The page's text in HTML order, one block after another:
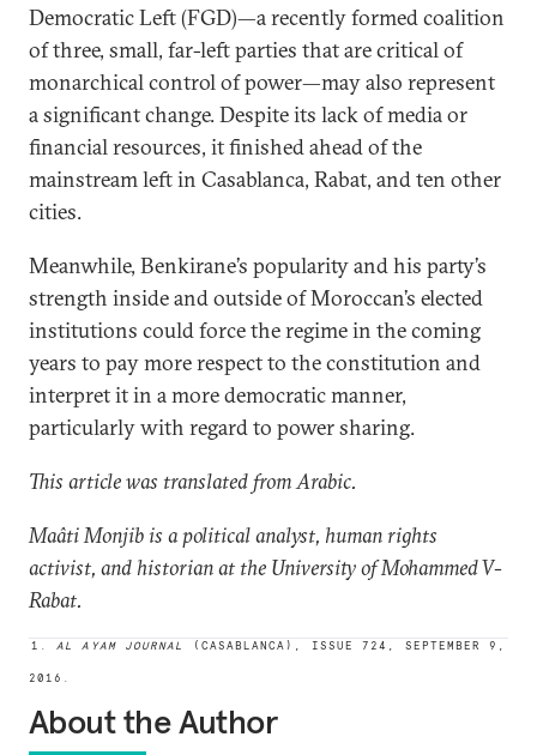
Democratic Left (FGD)—a recently formed coalition
of three, small, far-left parties that are critical of
monarchical control of power—may also represent
a significant change. Despite its lack of media or
financial resources, it finished ahead of the
mainstream left in Casablanca, Rabat, and ten other
cities.
Meanwhile, Benkirane’s popularity and his party’s
strength inside and outside of Moroccan’s elected
institutions could force the regime in the coming
years to pay more respect to the constitution and
interpret it in a more democratic manner,
particularly with regard to power sharing.
This article was translated from Arabic.
Maâti Monjib is a political analyst, human rights
activist, and historian at the University of Mohammed V-
Rabat.
1.AL AYAM JOURNAL (CASABLANCA), ISSUE 724, SEPTEMBER 9,
2016.
About the Author